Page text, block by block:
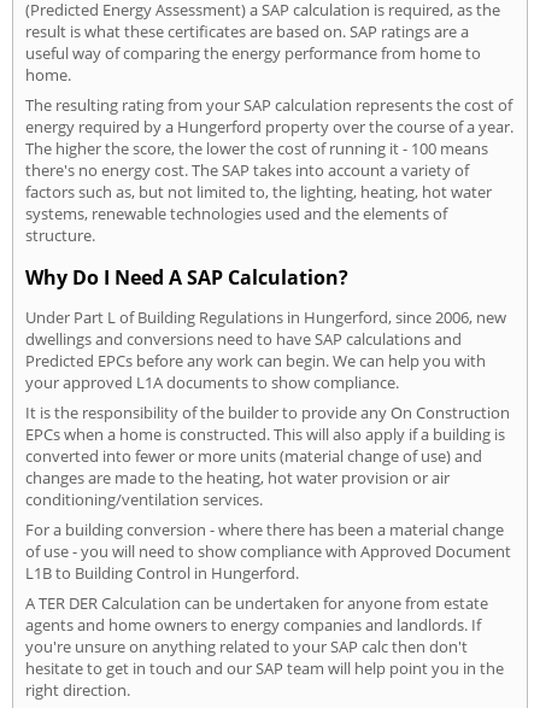
(Predicted Energy Assessment) a SAP calculation is required, as the
result is what these certificates are based on. SAP ratings are a
useful way of comparing the energy performance from home to
home.
The resulting rating from your SAP calculation represents the cost of
energy required by a Hungerford property over the course of a year.
The higher the score, the lower the cost of running it - 100 means
there's no energy cost. The SAP takes into account a variety of
factors such as, but not limited to, the lighting, heating, hot water
systems, renewable technologies used and the elements of
structure.
Why Do I Need A SAP Calculation?
Under Part L of Building Regulations in Hungerford, since 2006, new
dwellings and conversions need to have SAP calculations and
Predicted EPCs before any work can begin. We can help you with
your approved L1A documents to show compliance.
It is the responsibility of the builder to provide any On Construction
EPCs when a home is constructed. This will also apply if a building is
converted into fewer or more units (material change of use) and
changes are made to the heating, hot water provision or air
conditioning/ventilation services.
For a building conversion - where there has been a material change
of use - you will need to show compliance with Approved Document
L1B to Building Control in Hungerford.
A TER DER Calculation can be undertaken for anyone from estate
agents and home owners to energy companies and landlords. If
you're unsure on anything related to your SAP calc then don't
hesitate to get in touch and our SAP team will help point you in the
right direction.